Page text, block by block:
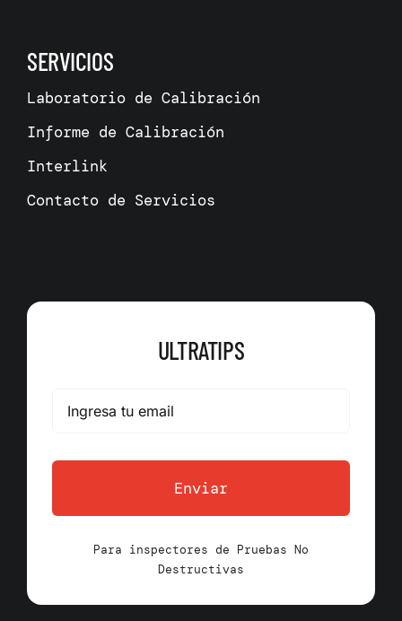
SERVICIOS
Laboratorio de Calibración
Informe de Calibración
Interlink
Contacto de Servicios
ULTRATIPS
Enviar
Para inspectores de Pruebas No
Destructivas